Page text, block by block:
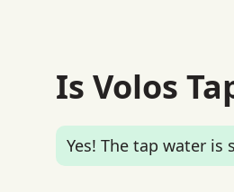
Is Volos
Yes! The tap water is